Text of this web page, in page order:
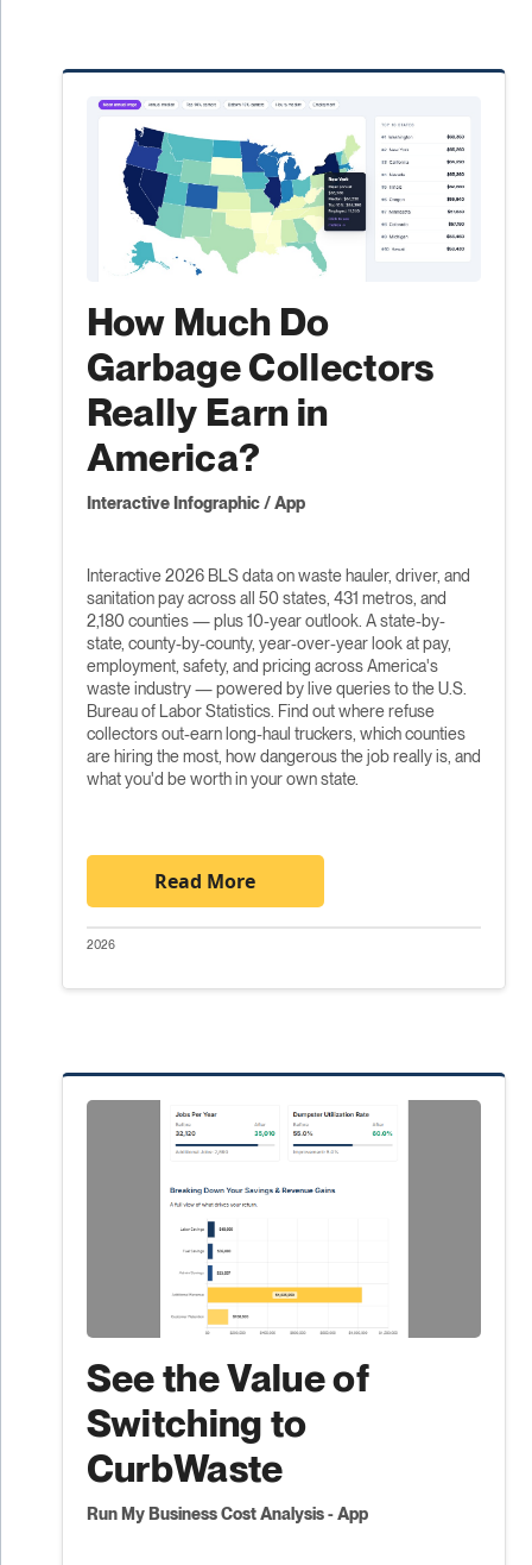
How Much Do
Garbage Collectors
Really Earn in
America?
Interactive Infographic / App
Interactive 2026 BLS data on waste hauler, driver, and
sanitation pay across all 50 states, 431 metros, and
2,180 counties — plus 10-year outlook. A state-by-
state, county-by-county, year-over-year look at pay,
employment, safety, and pricing across America's
waste industry — powered by live queries to the U.S.
Bureau of Labor Statistics. Find out where refuse
collectors out-earn long-haul truckers, which counties
are hiring the most, how dangerous the job really is, and
what you'd be worth in your own state.
Read More
2026
See the Value of
Switching to
CurbWaste
Run My Business Cost Analysis - App